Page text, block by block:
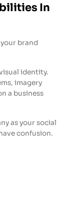
In
brand
identity.
imagery
a business
as your social
confusion.